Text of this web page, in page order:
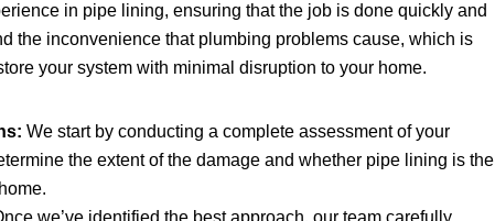
in pipe lining, ensuring that the job is done quickly and
the inconvenience that plumbing problems cause, which is
your system with minimal disruption to your home.
We start by conducting a complete assessment of your
the extent of the damage and whether pipe lining is the
we’ve identified the best approach, our team carefully